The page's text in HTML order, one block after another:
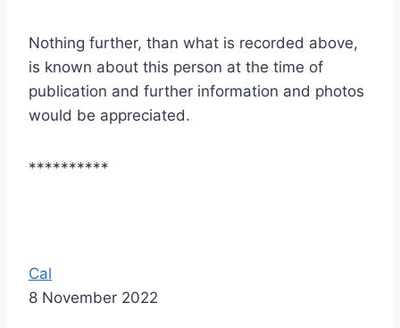
Nothing further, than what is recorded above,
is known about this person at the time of
publication and further information and photos
would be appreciated.
**********
Cal
8 November 2022